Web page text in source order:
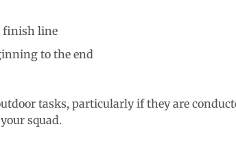
finish line
to the end
tasks, particularly if they are
squad.